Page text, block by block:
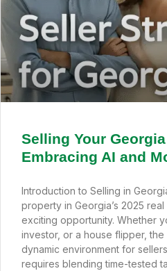
Selling Your
Embracing AI and
Introduction to Selling in
property in Georgia’s 2025
exciting opportunity. Whether
investor, or a house flipper,
dynamic environment for
requires blending time-tested